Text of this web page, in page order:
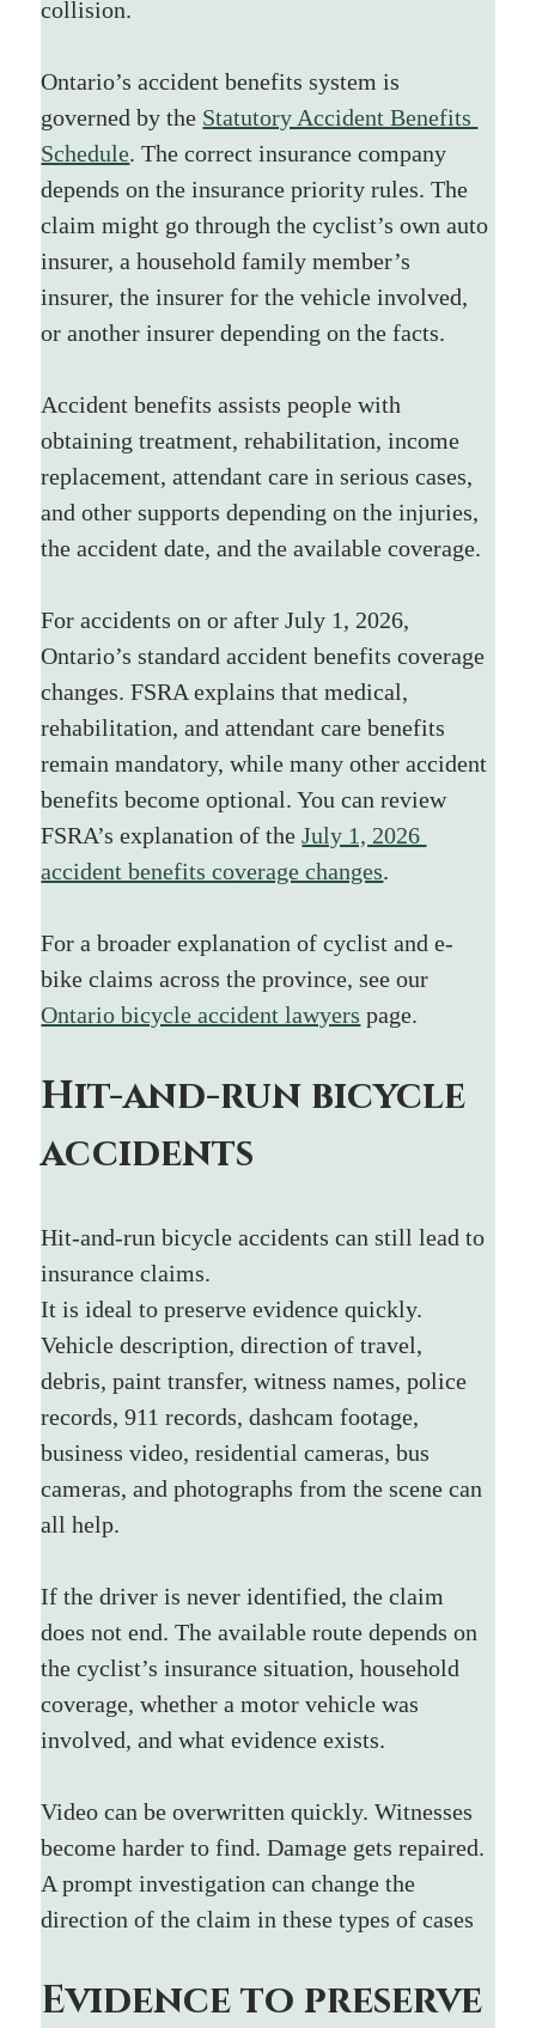
collision.
Ontario’s accident benefits system is
governed by the Statutory Accident Benefits
Schedule. The correct insurance company
depends on the insurance priority rules. The
claim might go through the cyclist’s own auto
insurer, a household family member’s
insurer, the insurer for the vehicle involved,
or another insurer depending on the facts.
Accident benefits assists people with
obtaining treatment, rehabilitation, income
replacement, attendant care in serious cases,
and other supports depending on the injuries,
the accident date, and the available coverage.
For accidents on or after July 1, 2026,
Ontario’s standard accident benefits coverage
changes. FSRA explains that medical,
rehabilitation, and attendant care benefits
remain mandatory, while many other accident
benefits become optional. You can review
FSRA’s explanation of the July 1, 2026
accident benefits coverage changes.
For a broader explanation of cyclist and e-
bike claims across the province, see our
Ontario bicycle accident lawyers page.
Hit-and-run bicycle
accidents
Hit-and-run bicycle accidents can still lead to
insurance claims.
It is ideal to preserve evidence quickly.
Vehicle description, direction of travel,
debris, paint transfer, witness names, police
records, 911 records, dashcam footage,
business video, residential cameras, bus
cameras, and photographs from the scene can
all help.
If the driver is never identified, the claim
does not end. The available route depends on
the cyclist’s insurance situation, household
coverage, whether a motor vehicle was
involved, and what evidence exists.
Video can be overwritten quickly. Witnesses
become harder to find. Damage gets repaired.
A prompt investigation can change the
direction of the claim in these types of cases
Evidence to preserve